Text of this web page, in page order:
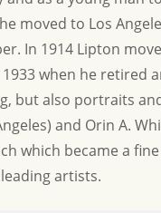
us find this
moved to Los
In 1914 Lipton
when he retired
but also portraits
and Orin A.
which became a
artists.